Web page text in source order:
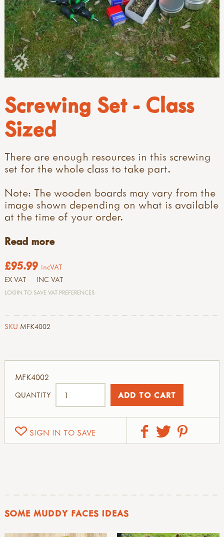
Screwing Set - Class
Sized
There are enough resources in this screwing
set for the whole class to take part.
Note: The wooden boards may vary from the
image shown depending on what is available
at the time of your order.
Read more
£95.99 incVAT
EX VAT INC VAT
LOGIN TO SAVE VAT PREFERENCES
SKU MFK4002
SIGN IN TO SAVE
MFK4002
QUANTITY
SOME MUDDY FACES IDEAS